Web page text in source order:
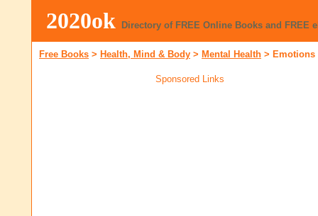
2020ok Directory of FREE Online Books and FREE
Free Books > Health, Mind & Body > Mental Health > Emotions
Sponsored Links